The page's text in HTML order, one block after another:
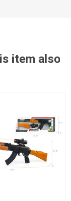
item also